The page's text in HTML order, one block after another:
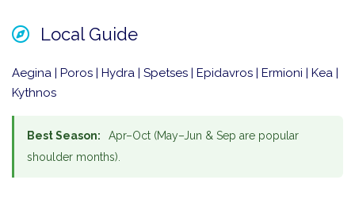
Local Guide
Aegina | Poros | Hydra | Spetses | Epidavros | Ermioni | Kea |
Kythnos
Best Season:
Apr–Oct (May–Jun & Sep are popular
shoulder months).